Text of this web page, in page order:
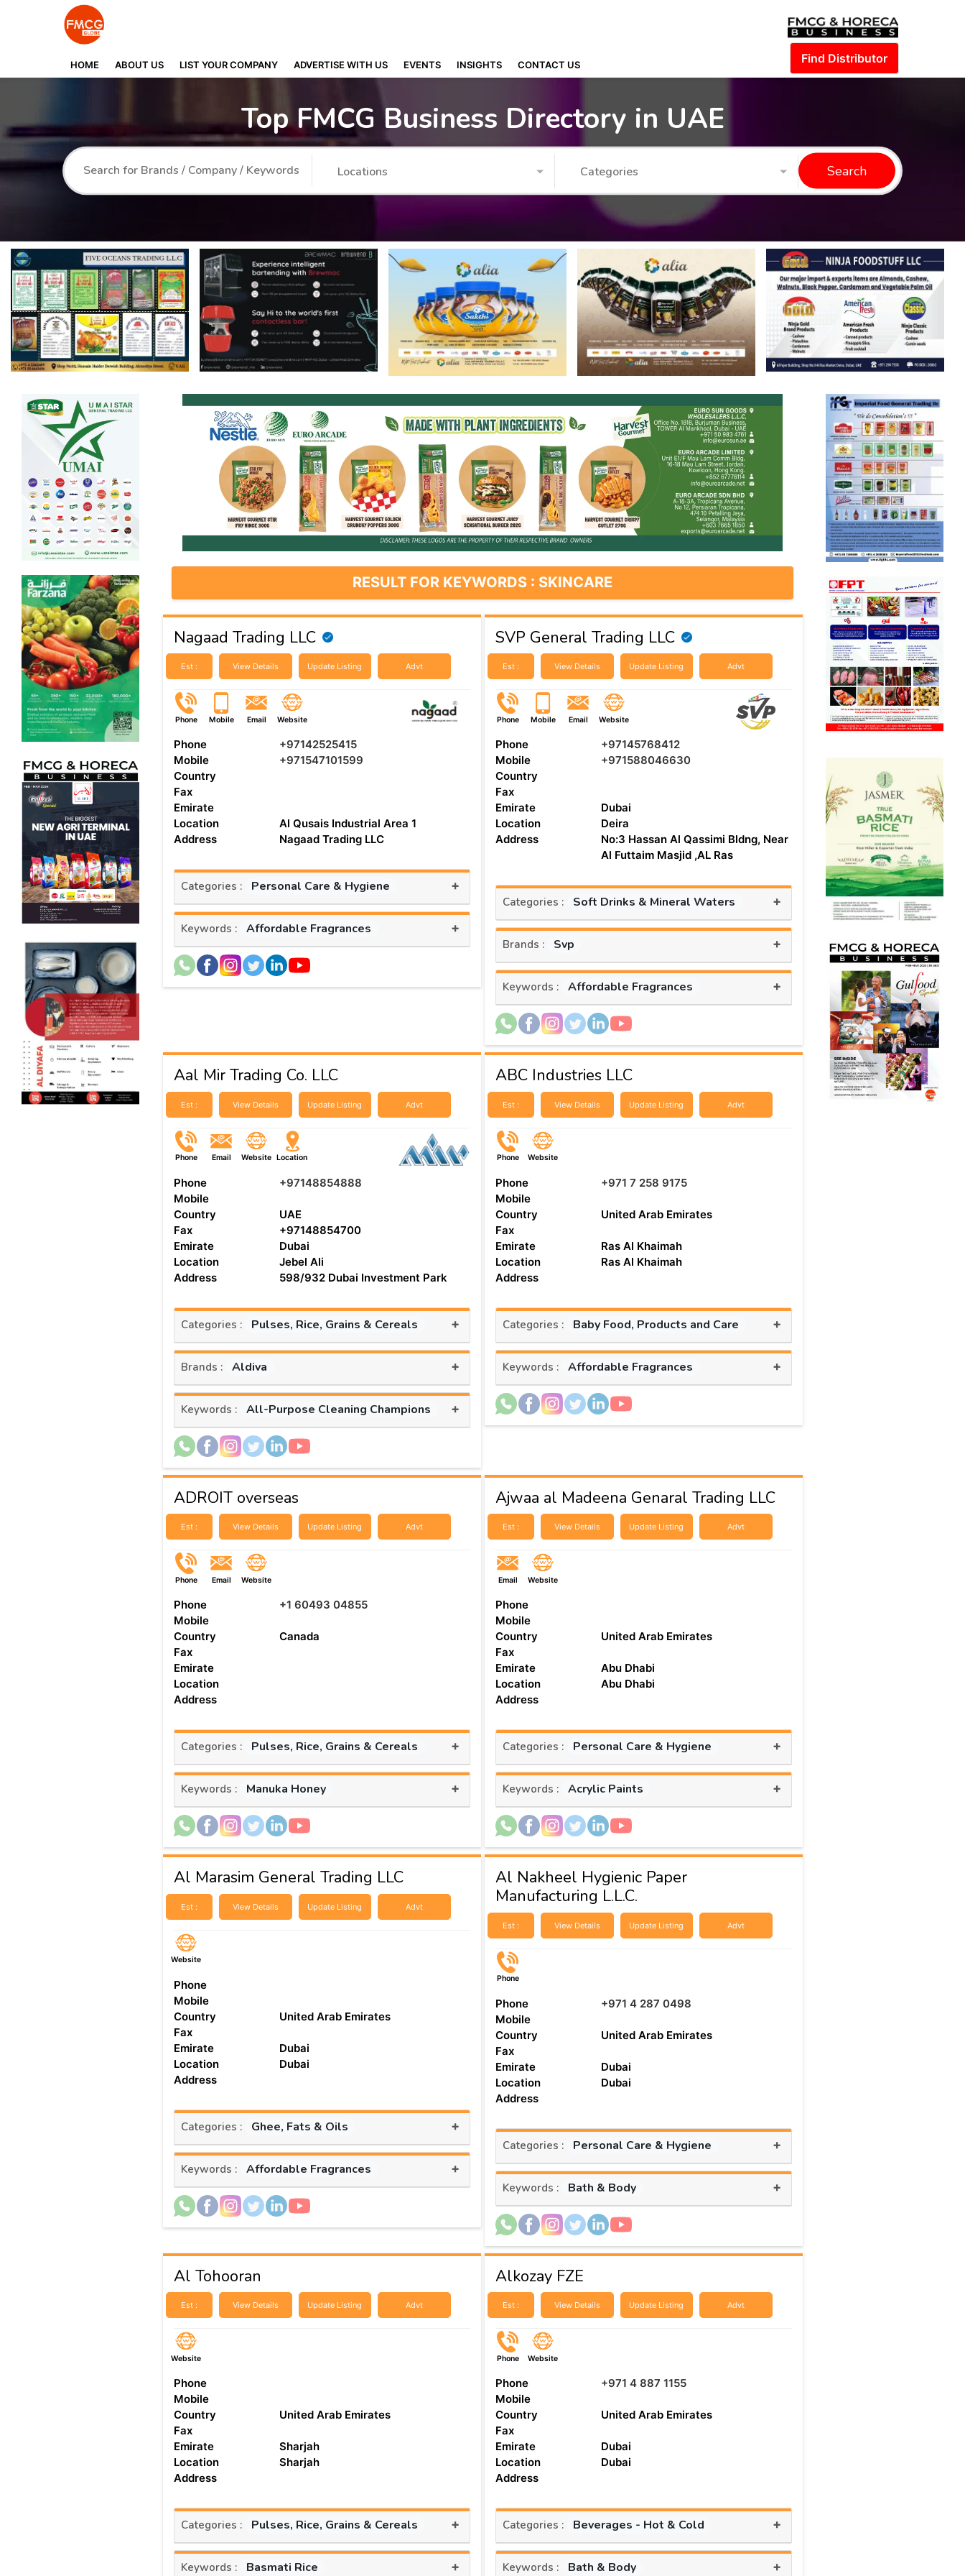
HOME ABOUT US LIST YOUR COMPANY ADVERTISE WITH US EVENTS INSIGHTS CONTACT US Find Distributor
Top FMCG Business Directory in UAE
Locations Categories Search
RESULT FOR KEYWORDS : SKINCARE
Nagaad Trading LLC
Est : View Details Update Listing Advt
Phone Mobile Email Website
Phone
+97142525415
Mobile
+971547101599
Country
Fax
Emirate
Location
Al Qusais Industrial Area 1
Address
Nagaad Trading LLC
Categories : Personal Care & Hygiene +
Keywords : Affordable Fragrances +
SVP General Trading LLC
Est : View Details Update Listing Advt
Phone Mobile Email Website
Phone
+97145768412
Mobile
+971588046630
Country
Fax
Emirate
Dubai
Location
Deira
Address
No:3 Hassan Al Qassimi Bldng, Near
Al Futtaim Masjid ,AL Ras
Categories : Soft Drinks & Mineral Waters +
Brands : Svp +
Keywords : Affordable Fragrances +
Aal Mir Trading Co. LLC
Est : View Details Update Listing Advt
Phone Email Website Location
Phone
+97148854888
Mobile
Country
UAE
Fax
+97148854700
Emirate
Dubai
Location
Jebel Ali
Address
598/932 Dubai Investment Park
Categories : Pulses, Rice, Grains & Cereals +
Brands : Aldiva +
Keywords : All-Purpose Cleaning Champions +
ABC Industries LLC
Est : View Details Update Listing Advt
Phone Website
Phone
+971 7 258 9175
Mobile
Country
United Arab Emirates
Fax
Emirate
Ras Al Khaimah
Location
Ras Al Khaimah
Address
Categories : Baby Food, Products and Care +
Keywords : Affordable Fragrances +
ADROIT overseas
Est : View Details Update Listing Advt
Phone Email Website
Phone
+1 60493 04855
Mobile
Country
Canada
Fax
Emirate
Location
Address
Categories : Pulses, Rice, Grains & Cereals +
Keywords : Manuka Honey +
Ajwaa al Madeena Genaral Trading LLC
Est : View Details Update Listing Advt
Email Website
Phone
Mobile
Country
United Arab Emirates
Fax
Emirate
Abu Dhabi
Location
Abu Dhabi
Address
Categories : Personal Care & Hygiene +
Keywords : Acrylic Paints +
Al Marasim General Trading LLC
Est : View Details Update Listing Advt
Website
Phone
Mobile
Country
United Arab Emirates
Fax
Emirate
Dubai
Location
Dubai
Address
Categories : Ghee, Fats & Oils +
Keywords : Affordable Fragrances +
Al Nakheel Hygienic Paper
Manufacturing L.L.C.
Est : View Details Update Listing Advt
Phone
Phone
+971 4 287 0498
Mobile
Country
United Arab Emirates
Fax
Emirate
Dubai
Location
Dubai
Address
Categories : Personal Care & Hygiene +
Keywords : Bath & Body +
Al Tohooran
Est : View Details Update Listing Advt
Website
Phone
Mobile
Country
United Arab Emirates
Fax
Emirate
Sharjah
Location
Sharjah
Address
Categories : Pulses, Rice, Grains & Cereals +
Keywords : Basmati Rice +
Alkozay FZE
Est : View Details Update Listing Advt
Phone Website
Phone
+971 4 887 1155
Mobile
Country
United Arab Emirates
Fax
Emirate
Dubai
Location
Dubai
Address
Categories : Beverages - Hot & Cold +
Keywords : Bath & Body +